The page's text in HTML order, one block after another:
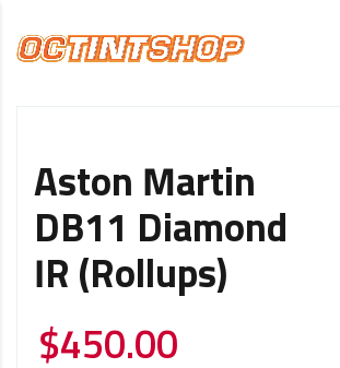
Aston Martin
DB11 Diamond
IR (Rollups)
$450.00